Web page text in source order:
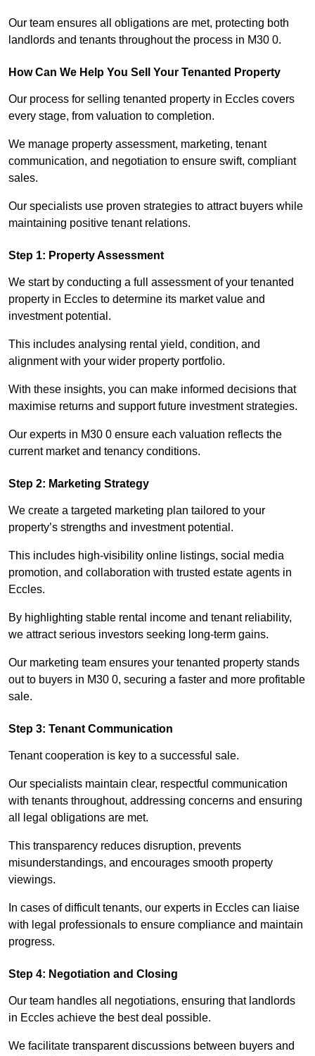
Our team ensures all obligations are met, protecting both
landlords and tenants throughout the process in M30 0.
How Can We Help You Sell Your Tenanted Property
Our process for selling tenanted property in Eccles covers
every stage, from valuation to completion.
We manage property assessment, marketing, tenant
communication, and negotiation to ensure swift, compliant
sales.
Our specialists use proven strategies to attract buyers while
maintaining positive tenant relations.
Step 1: Property Assessment
We start by conducting a full assessment of your tenanted
property in Eccles to determine its market value and
investment potential.
This includes analysing rental yield, condition, and
alignment with your wider property portfolio.
With these insights, you can make informed decisions that
maximise returns and support future investment strategies.
Our experts in M30 0 ensure each valuation reflects the
current market and tenancy conditions.
Step 2: Marketing Strategy
We create a targeted marketing plan tailored to your
property’s strengths and investment potential.
This includes high-visibility online listings, social media
promotion, and collaboration with trusted estate agents in
Eccles.
By highlighting stable rental income and tenant reliability,
we attract serious investors seeking long-term gains.
Our marketing team ensures your tenanted property stands
out to buyers in M30 0, securing a faster and more profitable
sale.
Step 3: Tenant Communication
Tenant cooperation is key to a successful sale.
Our specialists maintain clear, respectful communication
with tenants throughout, addressing concerns and ensuring
all legal obligations are met.
This transparency reduces disruption, prevents
misunderstandings, and encourages smooth property
viewings.
In cases of difficult tenants, our experts in Eccles can liaise
with legal professionals to ensure compliance and maintain
progress.
Step 4: Negotiation and Closing
Our team handles all negotiations, ensuring that landlords
in Eccles achieve the best deal possible.
We facilitate transparent discussions between buyers and